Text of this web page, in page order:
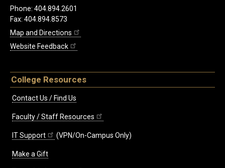
Phone: 404.894.2601
Fax: 404.894.8573
Map and Directions
Website Feedback
College Resources
Contact Us / Find Us
Faculty / Staff Resources
IT Support (VPN/On-Campus Only)
Make a Gift